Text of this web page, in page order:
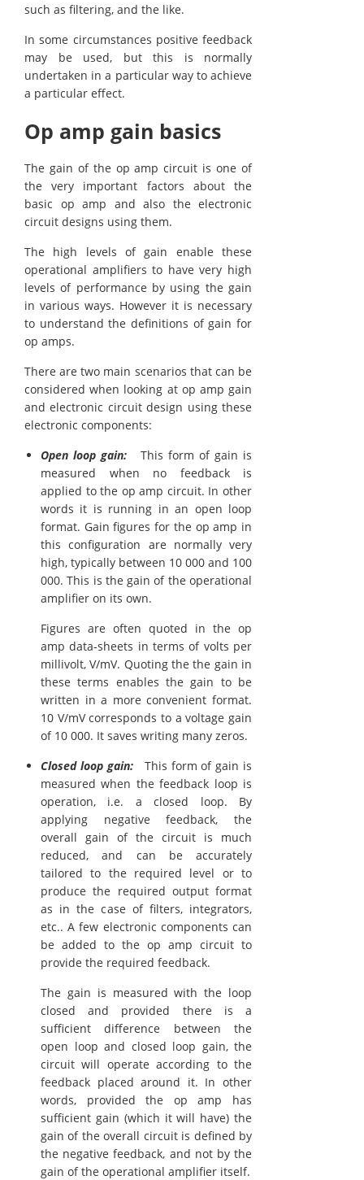
such as filtering, and the like.
In some circumstances positive feedback
may be used, but this is normally
undertaken in a particular way to achieve
a particular effect.
Op amp gain basics
The gain of the op amp circuit is one of
the very important factors about the
basic op amp and also the electronic
circuit designs using them.
The high levels of gain enable these
operational amplifiers to have very high
levels of performance by using the gain
in various ways. However it is necessary
to understand the definitions of gain for
op amps.
There are two main scenarios that can be
considered when looking at op amp gain
and electronic circuit design using these
electronic components:
Open loop gain:This form of gain is
measured when no feedback is
applied to the op amp circuit. In other
words it is running in an open loop
format. Gain figures for the op amp in
this configuration are normally very
high, typically between 10 000 and 100
000. This is the gain of the operational
amplifier on its own.
Figures are often quoted in the op
amp data-sheets in terms of volts per
millivolt, V/mV. Quoting the the gain in
these terms enables the gain to be
written in a more convenient format.
10 V/mV corresponds to a voltage gain
of 10 000. It saves writing many zeros.
Closed loop gain:This form of gain is
measured when the feedback loop is
operation, i.e. a closed loop. By
applying negative feedback, the
overall gain of the circuit is much
reduced, and can be accurately
tailored to the required level or to
produce the required output format
as in the case of filters, integrators,
etc.. A few electronic components can
be added to the op amp circuit to
provide the required feedback.
The gain is measured with the loop
closed and provided there is a
sufficient difference between the
open loop and closed loop gain, the
circuit will operate according to the
feedback placed around it. In other
words, provided the op amp has
sufficient gain (which it will have) the
gain of the overall circuit is defined by
the negative feedback, and not by the
gain of the operational amplifier itself.